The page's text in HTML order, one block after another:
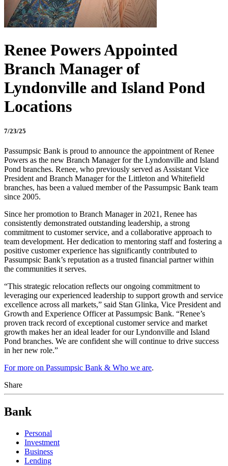
Renee Powers Appointed
Branch Manager of
Lyndonville and Island Pond
Locations
7/23/25
Passumpsic Bank is proud to announce the appointment of Renee
Powers as the new Branch Manager for the Lyndonville and Island
Pond branches. Renee, who previously served as Assistant Vice
President and Branch Manager for the Littleton and Whitefield
branches, has been a valued member of the Passumpsic Bank team
since 2005.
Since her promotion to Branch Manager in 2021, Renee has
consistently demonstrated outstanding leadership, a strong
commitment to customer service, and a collaborative approach to
team development. Her dedication to mentoring staff and fostering a
positive customer experience has significantly contributed to
Passumpsic Bank’s reputation as a trusted financial partner within
the communities it serves.
“This strategic relocation reflects our ongoing commitment to
leveraging our experienced leadership to support growth and service
excellence across all markets,” said Stan Glinka, Vice President and
Growth and Experience Officer at Passumpsic Bank. “Renee’s
proven track record of exceptional customer service and market
growth makes her an ideal leader for our Lyndonville and Island
Pond branches. We are confident she will continue to drive success
in her new role.”
For more on Passumpsic Bank & Who we are.
Share
Bank
Personal
Investment
Business
Lending